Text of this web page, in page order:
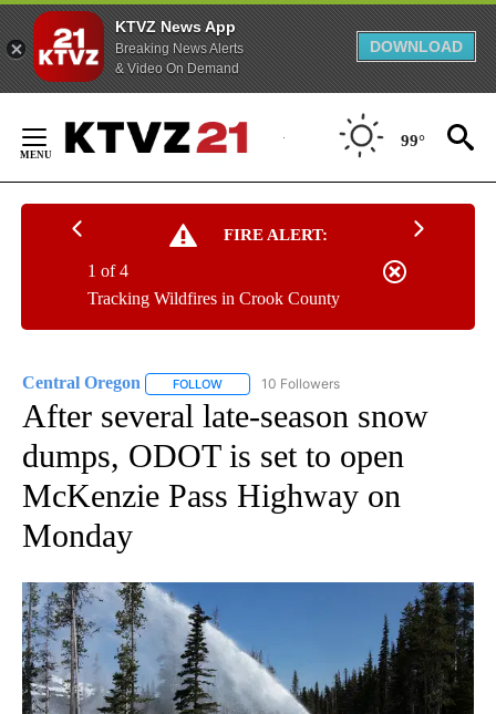
KTVZ News App
Breaking News Alerts
& Video On Demand
DOWNLOAD
Content
99°
FIRE ALERT:
Tracking Wildfires in Crook County
1 of 4
Central Oregon FOLLOW FOLLOW "CENTRAL OREGON" TO RECEIVE
10 Followers
After several late-season snow
dumps, ODOT is set to open
McKenzie Pass Highway on
Monday